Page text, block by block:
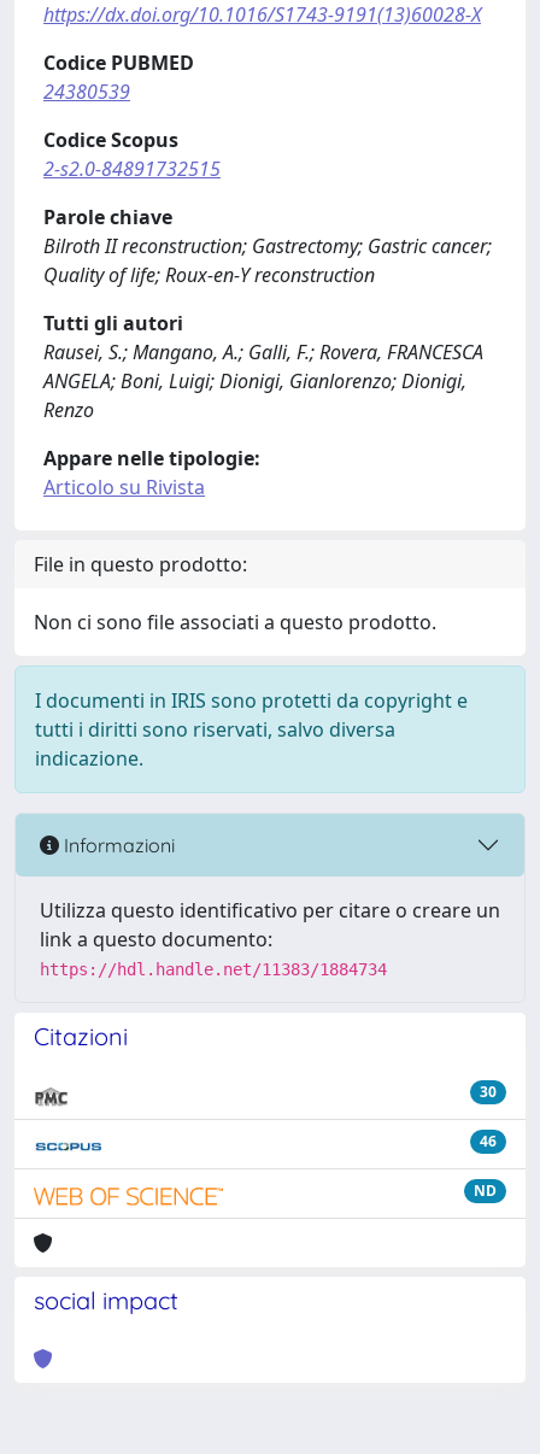
https://dx.doi.org/10.1016/S1743-9191(13)60028-X
Codice PUBMED
24380539
Codice Scopus
2-s2.0-84891732515
Parole chiave
Bilroth II reconstruction; Gastrectomy; Gastric cancer;
Quality of life; Roux-en-Y reconstruction
Tutti gli autori
Rausei, S.; Mangano, A.; Galli, F.; Rovera, FRANCESCA
ANGELA; Boni, Luigi; Dionigi, Gianlorenzo; Dionigi,
Renzo
Appare nelle tipologie:
Articolo su Rivista
File in questo prodotto:
Non ci sono file associati a questo prodotto.
I documenti in IRIS sono protetti da copyright e
tutti i diritti sono riservati, salvo diversa
indicazione.
Informazioni
Utilizza questo identificativo per citare o creare un
link a questo documento:
https://hdl.handle.net/11383/1884734
Citazioni
30
46
ND
social impact